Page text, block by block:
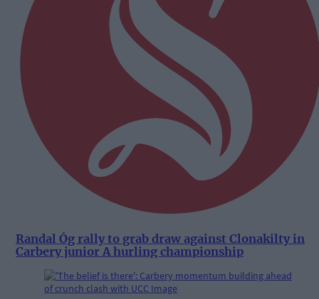
Randal Óg rally to grab draw against Clonakilty in
Carbery junior A hurling championship